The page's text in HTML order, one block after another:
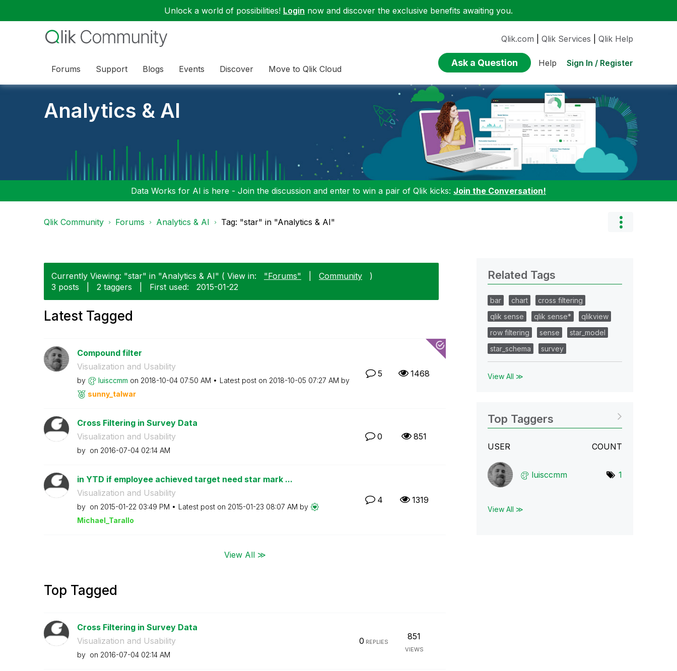
Unlock a world of possibilities! Login now and discover the exclusive benefits awaiting you.
Forums Support Blogs Events Discover Move to Qlik Cloud
Qlik.com Qlik Services Qlik Help
Ask a Question Help Sign In / Register
Analytics & AI
Data Works for AI is here - Join the discussion and enter to win a pair of Qlik kicks: Join the Conversation!
Qlik Community Forums Analytics & AI Tag: "star" in "Analytics & AI"
Currently Viewing: "star" in "Analytics & AI" ( View in: "Forums" Community
)
3 posts
2 taggers First used: ‎2015-01-22
Latest Tagged
Compound filter
Visualization and Usability
by luisccmm on ‎2018-10-04 07:50 AM Latest post on ‎2018-10-05 07:27 AM by
sunny_talwar
5 1468
Cross Filtering in Survey Data
Visualization and Usability
by on ‎2016-07-04 02:14 AM
0 851
in YTD if employee achieved target need star mark ...
Visualization and Usability
by on ‎2015-01-22 03:49 PM Latest post on ‎2015-01-23 08:07 AM by
Michael_Tarallo
4 1319
View All ≫
Top Tagged
Cross Filtering in Survey Data
Visualization and Usability
by on ‎2016-07-04 02:14 AM
0 REPLIES
851
VIEWS
Related Tags
bar chart
cross filtering
qlik sense
qlik sense*
qlikview
row filtering
sense
star_model
star_schema
survey
View All ≫
Top Taggers
USER COUNT
luisccmm 1
View All ≫